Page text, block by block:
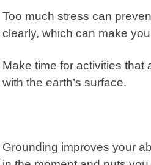
Too much stress can
clearly, which can make
Make time for activities that
with the earth’s surface.
Grounding improves your